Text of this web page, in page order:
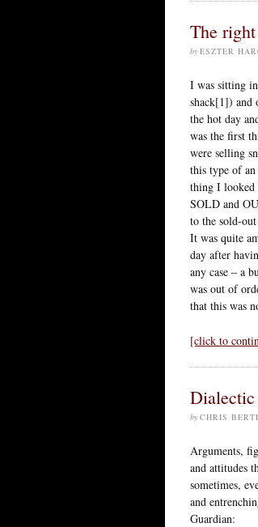
The
by ESZTER
I was sitting
shack[1]) and
the hot day
was the first
were selling
this type of
thing I looked
SOLD and
to the sold-
It was quite
day after
any case – a
was out of
that this was
[click to
by CHRIS
Arguments,
and attitudes
sometimes,
and
Guardian: